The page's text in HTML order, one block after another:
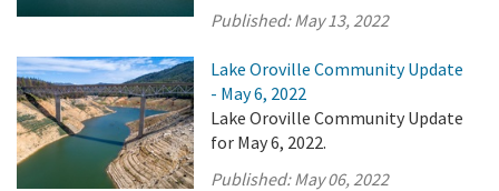
Published:May 13, 2022
Lake Oroville Community Update
- May 6, 2022
Lake Oroville Community Update
for May 6, 2022.
Published:May 06, 2022